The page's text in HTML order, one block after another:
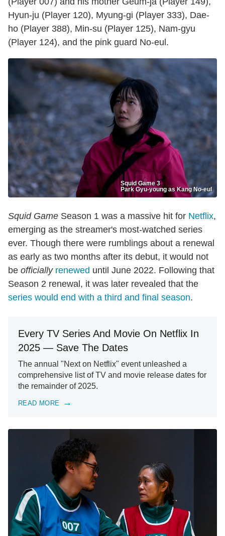
Hyun-ju (Player 120), Myung-gi (Player 333), Dae-
ho (Player 388), Min-su (Player 125), Nam-gyu
(Player 124), and the pink guard No-eul.
Squid Game 3
Park Gyu-young as Kang No-eul
Squid Game Season 1 was a massive hit for Netflix,
emerging as the streamer's most-watched series
ever. Though there were rumblings about a renewal
as early as two months after its debut, it would not
be officially renewed until June 2022. Following that
Season 2 renewal, it was later revealed that the
series would end with a third and final season.
Every TV Series And Movie On Netflix In
2025 — Save The Dates
The annual "Next on Netflix" event unleashed a
comprehensive list of TV and movie release dates for
the remainder of 2025.
READ MORE